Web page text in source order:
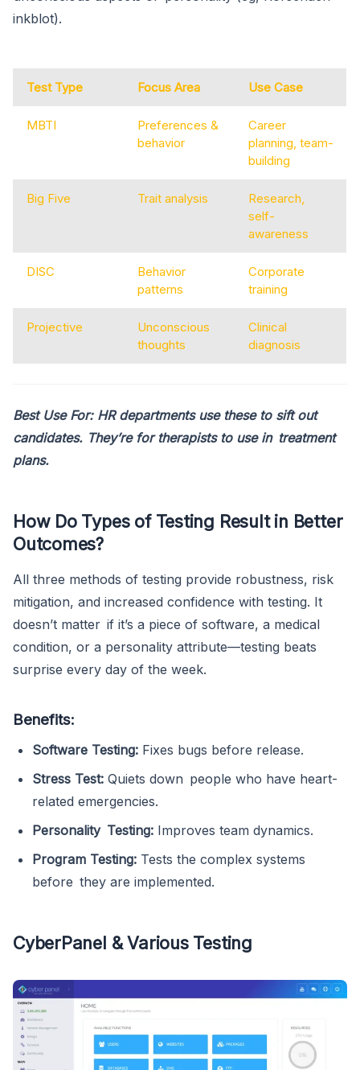
inkblot).
Test Type Focus Area Use Case
MBTI
Preferences &
behavior
Career
planning, team-
building
Big Five Trait analysis
Research,
self-
awareness
DISC
Behavior
patterns
Corporate
training
Projective
Unconscious
thoughts
Clinical
diagnosis
Best Use For: HR departments use these to sift out
candidates. They’re for therapists to use in treatment
plans.
How Do Types of Testing Result in Better
Outcomes?
All three methods of testing provide robustness, risk
mitigation, and increased confidence with testing. It
doesn’t matter if it’s a piece of software, a medical
condition, or a personality attribute—testing beats
surprise every day of the week.
Benefits:
Software Testing: Fixes bugs before release.
Stress Test: Quiets down people who have heart-
related emergencies.
Personality Testing: Improves team dynamics.
Program Testing: Tests the complex systems
before they are implemented.
CyberPanel & Various Testing